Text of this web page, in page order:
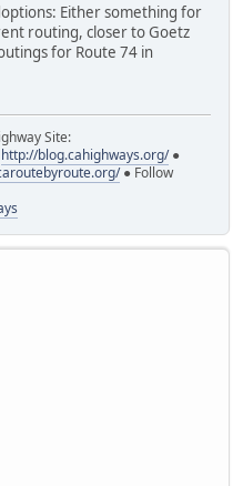
Either something for
routing, closer to Goetz
for Route 74 in
Site:
http://blog.cahighways.org/●
● Follow